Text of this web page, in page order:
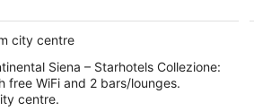
per
night
city centre
Siena – Starhotels Collezione:
free WiFi and 2 bars/lounges.
centre.